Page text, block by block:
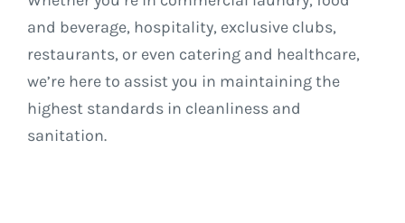
and beverage, hospitality, exclusive clubs,
restaurants, or even catering and healthcare,
we’re here to assist you in maintaining the
highest standards in cleanliness and
sanitation.